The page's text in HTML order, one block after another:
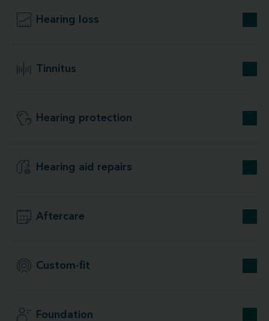
Hearing loss
Tinnitus
Hearing protection
Hearing aid repairs
Aftercare
Custom-fit
Foundation